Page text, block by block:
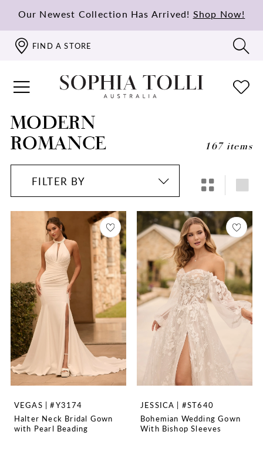
Our Newest Collection Has Arrived! Shop Now!
FIND A STORE
MODERN
ROMANCE
167 items
FILTER BY
VEGAS | #Y3174
Halter Neck Bridal Gown
with Pearl Beading
JESSICA | #ST640
Bohemian Wedding Gown
With Bishop Sleeves